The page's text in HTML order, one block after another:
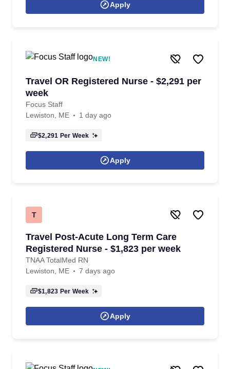
Apply
NEW!
Travel OR Registered Nurse - $2,291 per
week
Focus Staff
Lewiston, ME
1 day ago
$2,291 Per Week
Apply
T
Travel Post-Acute Long Term Care
Registered Nurse - $1,823 per week
TNAA TotalMed RN
Lewiston, ME
7 days ago
$1,823 Per Week
Apply